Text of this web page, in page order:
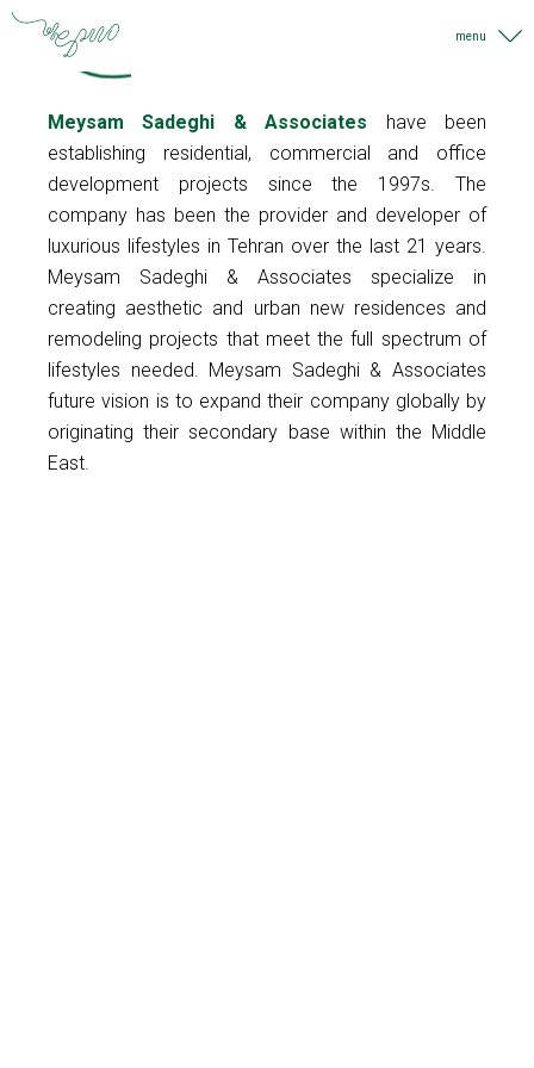
39
Years Old
45
Projects
Meysam Sadeghi & Associates have been
establishing residential, commercial and office
development projects since the 1997s. The
company has been the provider and developer of
luxurious lifestyles in Tehran over the last 21 years.
Meysam Sadeghi & Associates specialize in
creating aesthetic and urban new residences and
remodeling projects that meet the full spectrum of
lifestyles needed. Meysam Sadeghi & Associates
future vision is to expand their company globally by
originating their secondary base within the Middle
East.